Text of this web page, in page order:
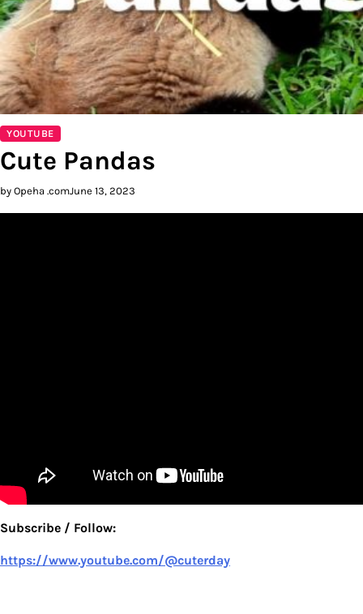
YOUTUBE
Cute Pandas
by Opeha .comJune 13, 2023
Subscribe / Follow:
https://www.youtube.com/@cuterday